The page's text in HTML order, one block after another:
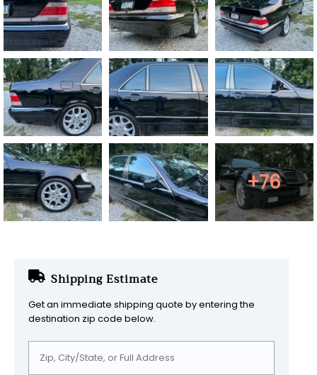
+76
Shipping Estimate
Get an immediate shipping quote by entering the
destination zip code below.